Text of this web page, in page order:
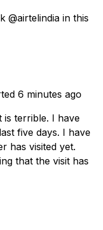
@airtelindia in this
6 minutes ago
is terrible. I have
five days. I have
has visited yet.
that the visit has